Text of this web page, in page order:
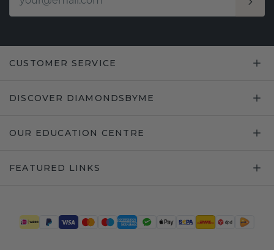
CUSTOMER SERVICE
DISCOVER DIAMONDSBYME
OUR EDUCATION CENTRE
FEATURED LINKS